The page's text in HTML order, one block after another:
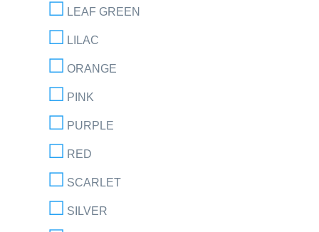
LEAF GREEN
LILAC
ORANGE
PINK
PURPLE
RED
SCARLET
SILVER